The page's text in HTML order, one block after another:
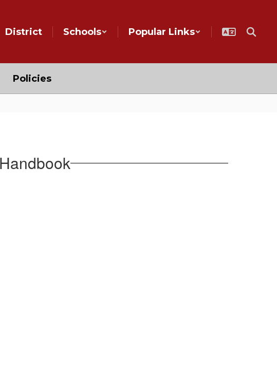
District Schools Popular Links
Policies